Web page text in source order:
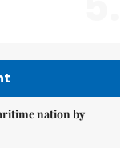
nation by